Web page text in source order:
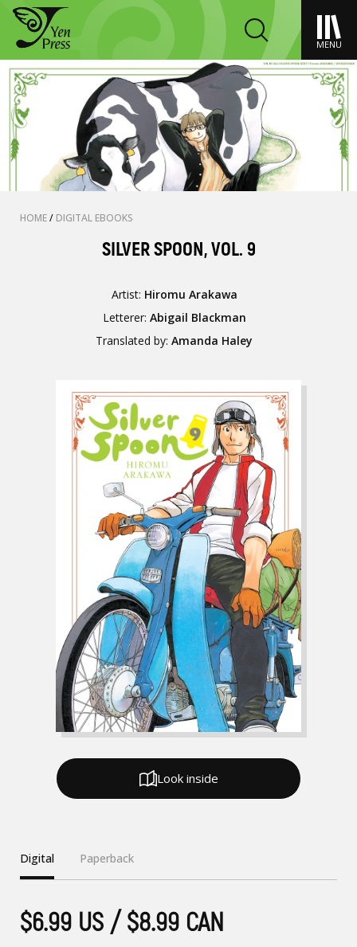
MENU
HOME/ DIGITAL EBOOKS
SILVER SPOON, VOL. 9
Artist: Hiromu Arakawa
Letterer: Abigail Blackman
Translated by:Amanda Haley
Digital Paperback
$6.99 US / $8.99 CAN
Look inside